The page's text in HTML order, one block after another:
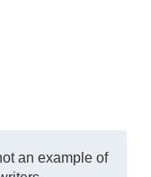
an example of